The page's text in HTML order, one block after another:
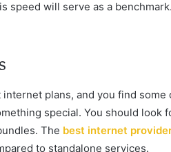
speed will serve as a
plans, and you find
special. You should look
The best internet
to standalone services.